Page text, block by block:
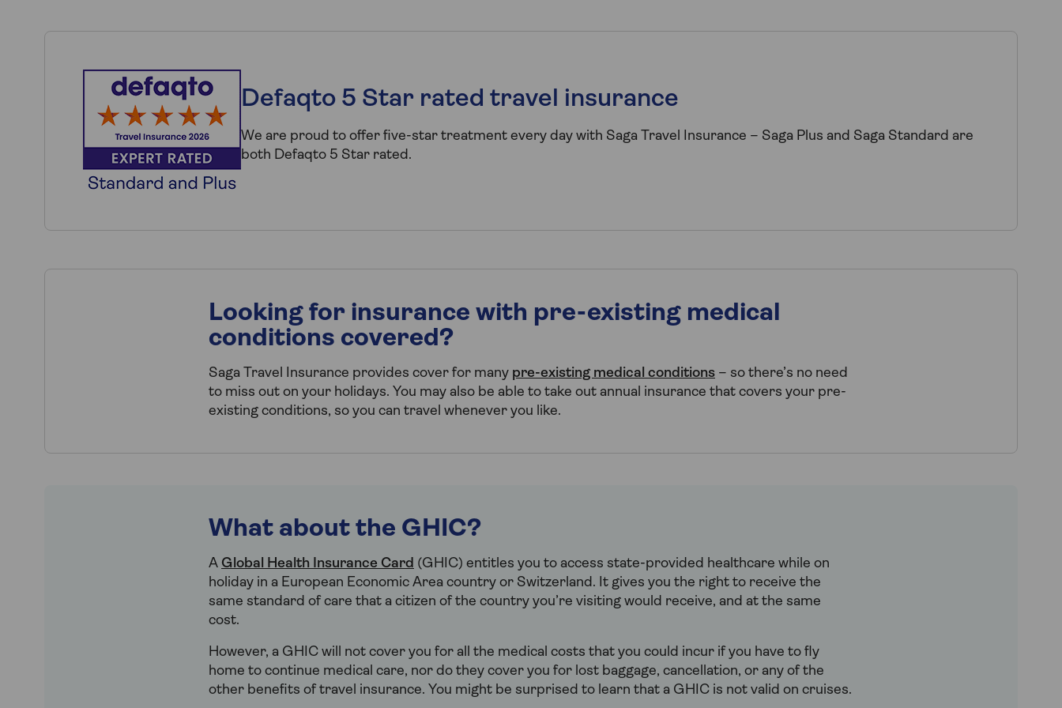
Defaqto 5 Star rated travel insurance
We are proud to offer five-star treatment every day with Saga Travel Insurance – Saga Plus and Saga Standard are
both Defaqto 5 Star rated.
Looking for insurance with pre-existing medical
conditions covered?
Saga Travel Insurance provides cover for many pre-existing medical conditions – so there’s no need
to miss out on your holidays. You may also be able to take out annual insurance that covers your pre-
existing conditions, so you can travel whenever you like.
What about the GHIC?
A Global Health Insurance Card (GHIC) entitles you to access state-provided healthcare while on
holiday in a European Economic Area country or Switzerland. It gives you the right to receive the
same standard of care that a citizen of the country you’re visiting would receive, and at the same
cost.
However, a GHIC will not cover you for all the medical costs that you could incur if you have to fly
home to continue medical care, nor do they cover you for lost baggage, cancellation, or any of the
other benefits of travel insurance. You might be surprised to learn that a GHIC is not valid on cruises.